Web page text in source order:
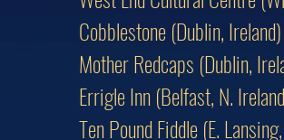
Cobblestone (Dublin, Ireland)
Mother Redcaps (Dublin,
Errigle Inn (Belfast, N.
Ten Pound Fiddle (E.